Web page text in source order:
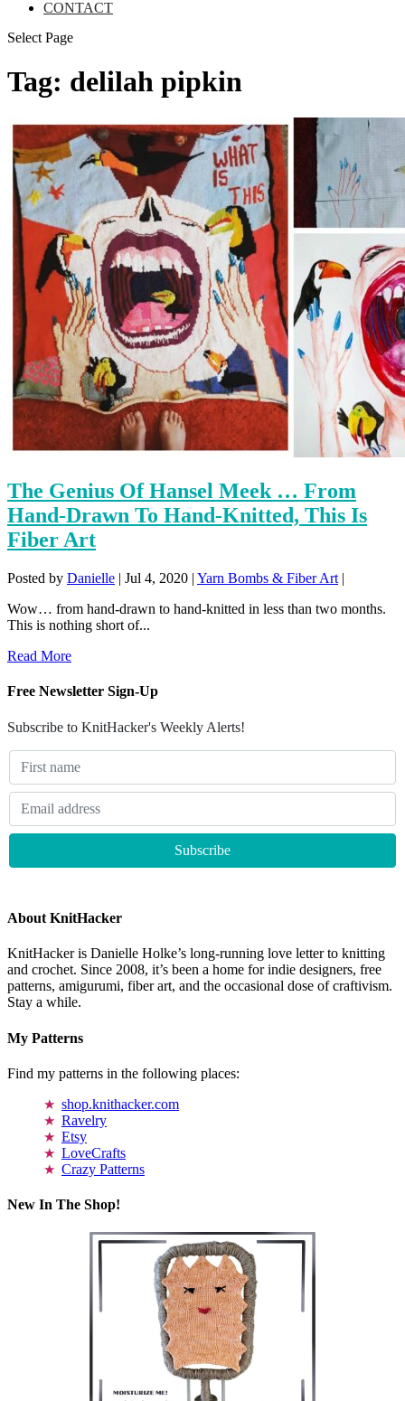
CONTACT
Select Page
Tag: delilah pipkin
The Genius Of Hansel Meek … From
Hand-Drawn To Hand-Knitted, This Is
Fiber Art
Posted by Danielle | Jul 4, 2020 | Yarn Bombs & Fiber Art |
Wow… from hand-drawn to hand-knitted in less than two months.
This is nothing short of...
Read More
Free Newsletter Sign-Up
Subscribe to KnitHacker's Weekly Alerts!
About KnitHacker
KnitHacker is Danielle Holke’s long-running love letter to knitting
and crochet. Since 2008, it’s been a home for indie designers, free
patterns, amigurumi, fiber art, and the occasional dose of craftivism.
Stay a while.
My Patterns
Find my patterns in the following places:
shop.knithacker.com
Ravelry
Etsy
LoveCrafts
Crazy Patterns
New In The Shop!